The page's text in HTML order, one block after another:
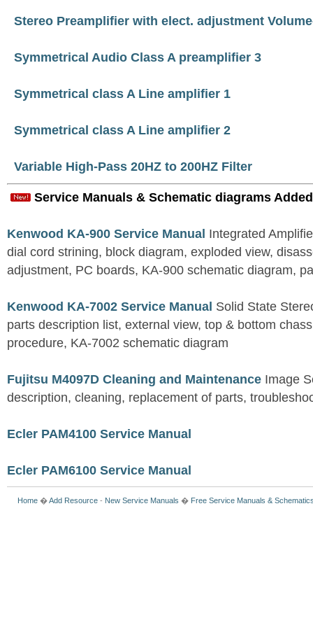
Stereo Preamplifier with elect. adjustment
Symmetrical Audio Class A preamplifier 3
Symmetrical class A Line amplifier 1
Symmetrical class A Line amplifier 2
Variable High-Pass 20HZ to 200HZ Filter
Service Manuals & Schematic diagrams
Kenwood KA-900 Service Manual Integrated
dial cord strining, block diagram, exploded view,
adjustment, PC boards, KA-900 schematic diagram,
Kenwood KA-7002 Service Manual Solid State
parts description list, external view, top & bottom
procedure, KA-7002 schematic diagram
Fujitsu M4097D Cleaning and Maintenance Image
description, cleaning, replacement of parts,
Ecler PAM4100 Service Manual
Ecler PAM6100 Service Manual
Home �Add Resource - New Service Manuals � Free Service Manuals &